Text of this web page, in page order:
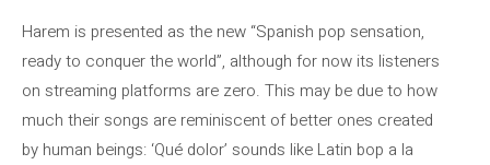
Harem is presented as the new “Spanish pop sensation,
ready to conquer the world”, although for now its listeners
on streaming platforms are zero. This may be due to how
much their songs are reminiscent of better ones created
by human beings: ‘Qué dolor’ sounds like Latin bop a la